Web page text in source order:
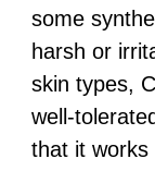
some
harsh or
skin types,
well-
that it works